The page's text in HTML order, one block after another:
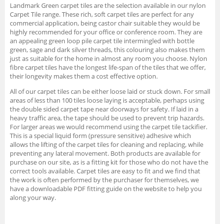
Landmark Green carpet tiles are the selection available in our nylon
Carpet Tile range. These rich, soft carpet tiles are perfect for any
commercial application, being castor chair suitable they would be
highly recommended for your office or conference room. They are
an appealing green loop pile carpet tile intermingled with bottle
green, sage and dark silver threads, this colouring also makes them
just as suitable for the home in almost any room you choose. Nylon
fibre carpet tiles have the longest life-span of the tiles that we offer,
their longevity makes them a cost effective option.
All of our carpet tiles can be either loose laid or stuck down. For small
areas of less than 100 tiles loose laying is acceptable, perhaps using
the double sided carpet tape near doorways for safety. If laid in a
heavy traffic area, the tape should be used to prevent trip hazards.
For larger areas we would recommend using the carpet tile tackifier.
This is a special liquid form (pressure sensitive) adhesive which
allows the lifting of the carpet tiles for cleaning and replacing, while
preventing any lateral movement. Both products are available for
purchase on our site, as is a fitting kit for those who do not have the
correct tools available. Carpet tiles are easy to fit and we find that
the work is often performed by the purchaser for themselves, we
have a downloadable PDF fitting guide on the website to help you
along your way.